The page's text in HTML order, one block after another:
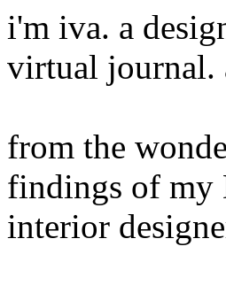
i'm iva. a
virtual journal.
from the
findings of my
interior